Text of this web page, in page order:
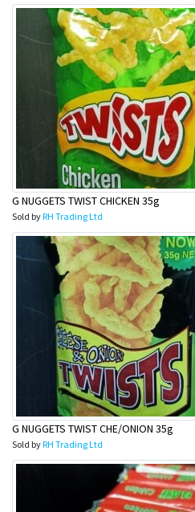
G NUGGETS TWIST CHICKEN 35g
Sold byRH Trading Ltd
G NUGGETS TWIST CHE/ONION 35g
Sold byRH Trading Ltd